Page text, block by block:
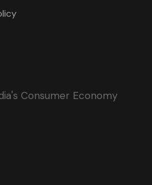
Consumer Economy